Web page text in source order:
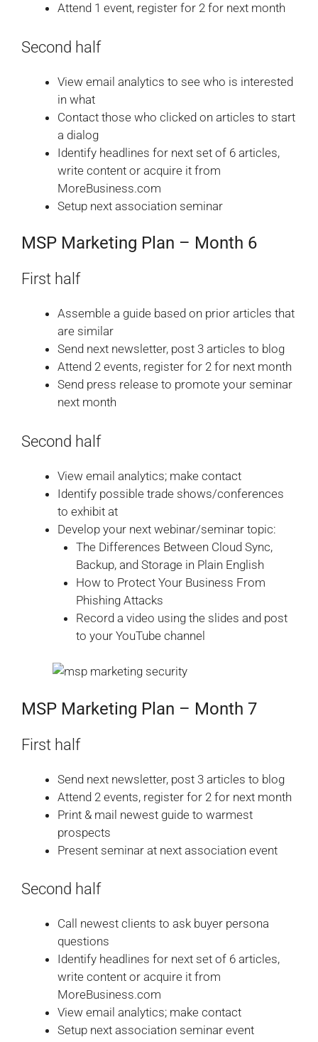
Attend 1 event, register for 2 for next month
Second half
View email analytics to see who is interested
in what
Contact those who clicked on articles to start
a dialog
Identify headlines for next set of 6 articles,
write content or acquire it from
MoreBusiness.com
Setup next association seminar
MSP Marketing Plan – Month 6
First half
Assemble a guide based on prior articles that
are similar
Send next newsletter, post 3 articles to blog
Attend 2 events, register for 2 for next month
Send press release to promote your seminar
next month
Second half
View email analytics; make contact
Identify possible trade shows/conferences
to exhibit at
Develop your next webinar/seminar topic:
The Differences Between Cloud Sync,
Backup, and Storage in Plain English
How to Protect Your Business From
Phishing Attacks
Record a video using the slides and post
to your YouTube channel
MSP Marketing Plan – Month 7
First half
Send next newsletter, post 3 articles to blog
Attend 2 events, register for 2 for next month
Print & mail newest guide to warmest
prospects
Present seminar at next association event
Second half
Call newest clients to ask buyer persona
questions
Identify headlines for next set of 6 articles,
write content or acquire it from
MoreBusiness.com
View email analytics; make contact
Setup next association seminar event